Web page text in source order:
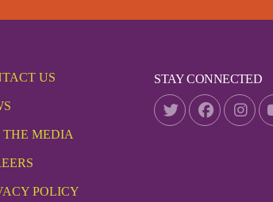
US
THE MEDIA
POLICY
STAY CONNECTED